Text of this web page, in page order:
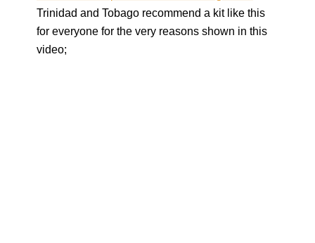
Trinidad and Tobago recommend a kit like this
for everyone for the very reasons shown in this
video;